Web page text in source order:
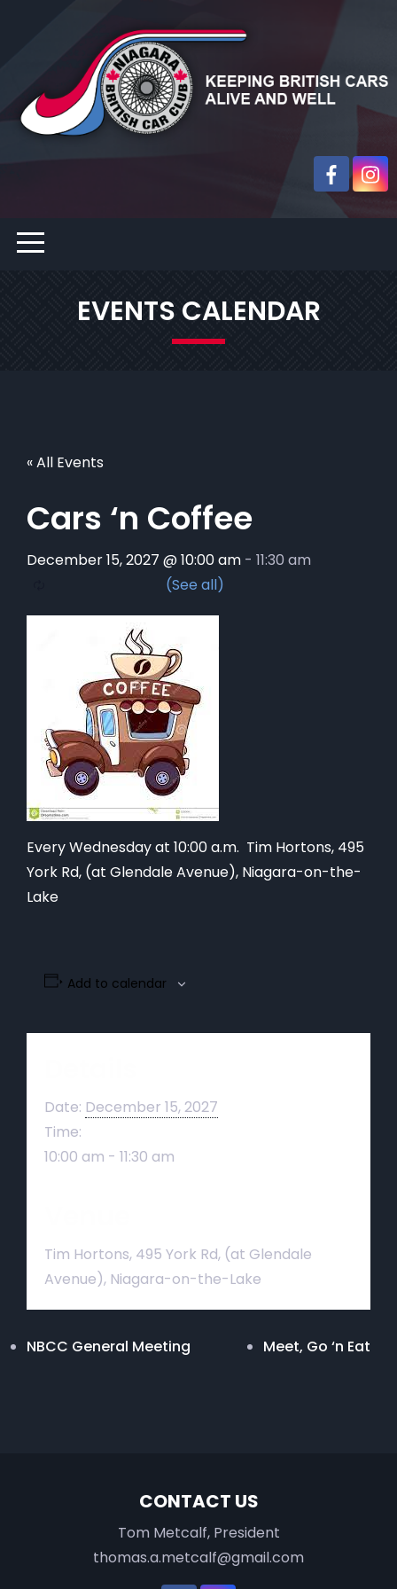
EVENTS CALENDAR
« All Events
Cars ‘n Coffee
December 15, 2027 @ 10:00 am - 11:30 am
Every Wednesday at 10:00 a.m. Tim Hortons, 495
York Rd, (at Glendale Avenue), Niagara-on-the-
Lake
Add to calendar
Date: December 15, 2027
Time:
10:00 am - 11:30 am
Tim Hortons, 495 York Rd, (at Glendale
Avenue), Niagara-on-the-Lake
NBCC General Meeting Meet, Go ‘n Eat
CONTACT US
Tom Metcalf, President
thomas.a.metcalf@gmail.com